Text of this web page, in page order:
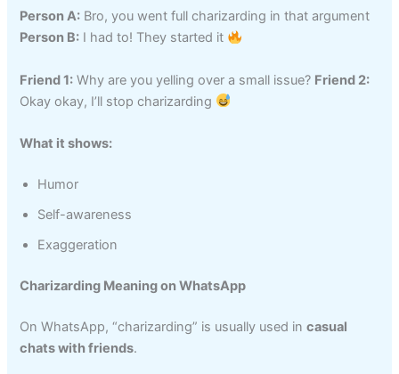
Person A: Bro, you went full charizarding in that argument
Person B: I had to! They started it
Friend 1: Why are you yelling over a small issue? Friend 2:
Okay okay, I’ll stop charizarding
What it shows:
Humor
Self-awareness
Exaggeration
Charizarding Meaning on WhatsApp
On WhatsApp, “charizarding” is usually used incasual
chats with friends.